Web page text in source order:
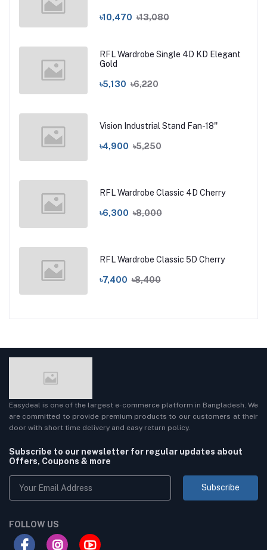
৳10,470 ৳13,080
RFL Wardrobe Single 4D KD Elegant
Gold
৳5,130 ৳6,220
Vision Industrial Stand Fan-18''
৳4,900 ৳5,250
RFL Wardrobe Classic 4D Cherry
৳6,300 ৳8,000
RFL Wardrobe Classic 5D Cherry
৳7,400 ৳8,400
Easydeal is one of the largest e-commerce platform in Bangladesh. We
are committed to provide premium products to our customers at their
door with short time delivery and easy return policy.
Subscribe to our newsletter for regular updates about
Offers, Coupons & more
Subscribe
FOLLOW US